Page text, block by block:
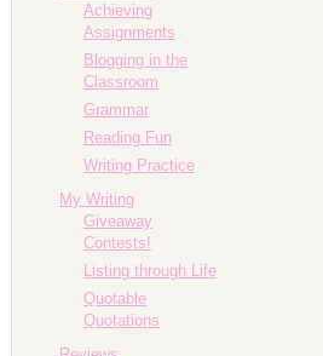
Achieving
Assignments
Blogging in the
Classroom
Grammar
Reading Fun
Writing Practice
My Writing
Giveaway
Contests!
Listing through Life
Quotable
Quotations